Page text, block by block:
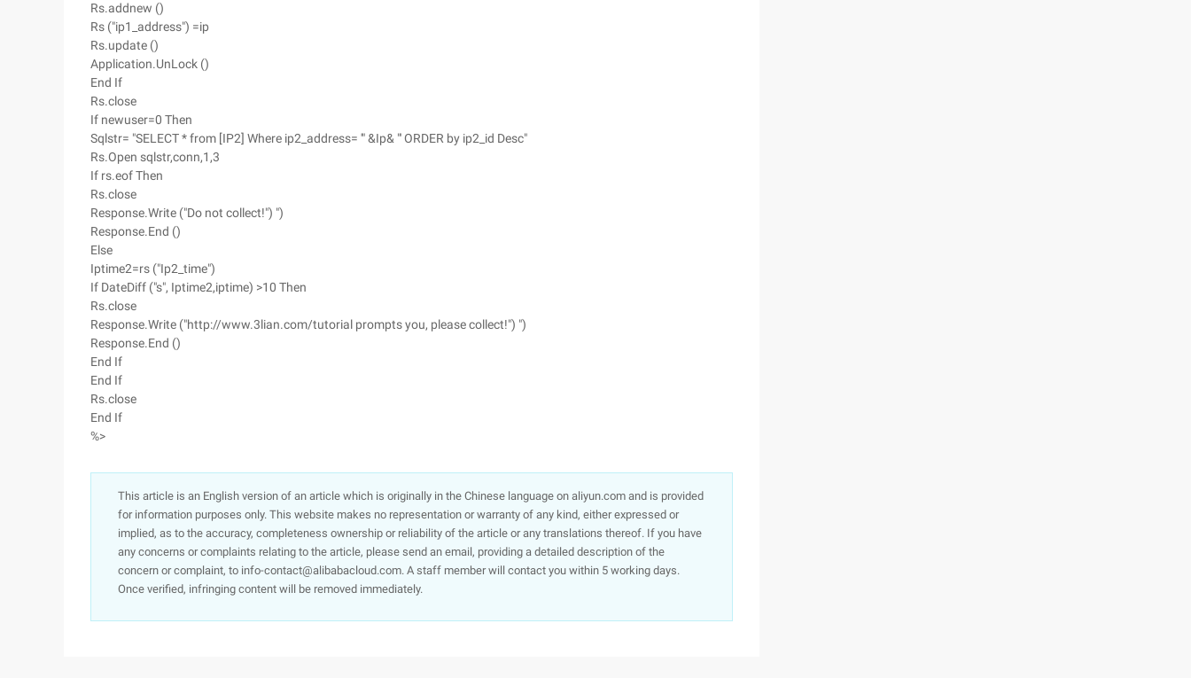
Rs.addnew ()
Rs ("ip1_address") =ip
Rs.update ()
Application.UnLock ()
End If
Rs.close
If newuser=0 Then
Sqlstr= "SELECT * from [IP2] Where ip2_address= '" &Ip& "' ORDER by ip2_id Desc"
Rs.Open sqlstr,conn,1,3
If rs.eof Then
Rs.close
Response.Write ("Do not collect!") ")
Response.End ()
Else
Iptime2=rs ("Ip2_time")
If DateDiff ("s", Iptime2,iptime) >10 Then
Rs.close
Response.Write ("http://www.3lian.com/tutorial prompts you, please collect!") ")
Response.End ()
End If
End If
Rs.close
End If
%>
This article is an English version of an article which is originally in the Chinese language on aliyun.com and is provided
for information purposes only. This website makes no representation or warranty of any kind, either expressed or
implied, as to the accuracy, completeness ownership or reliability of the article or any translations thereof. If you have
any concerns or complaints relating to the article, please send an email, providing a detailed description of the
concern or complaint, to info-contact@alibabacloud.com. A staff member will contact you within 5 working days.
Once verified, infringing content will be removed immediately.